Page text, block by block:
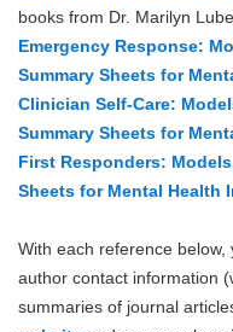
books from Dr. Marilyn
Emergency Response:
Summary Sheets for
Clinician Self-Care:
Summary Sheets for
First Responders:
Sheets for Mental Health
With each reference
author contact information
summaries of journal